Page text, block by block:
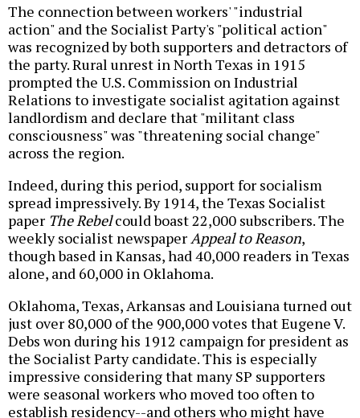
The connection between workers' "industrial
action" and the Socialist Party's "political action"
was recognized by both supporters and detractors of
the party. Rural unrest in North Texas in 1915
prompted the U.S. Commission on Industrial
Relations to investigate socialist agitation against
landlordism and declare that "militant class
consciousness" was "threatening social change"
across the region.
Indeed, during this period, support for socialism
spread impressively. By 1914, the Texas Socialist
paper The Rebelcould boast 22,000 subscribers. The
weekly socialist newspaperAppeal to Reason,
though based in Kansas, had 40,000 readers in Texas
alone, and 60,000 in Oklahoma.
Oklahoma, Texas, Arkansas and Louisiana turned out
just over 80,000 of the 900,000 votes that Eugene V.
Debs won during his 1912 campaign for president as
the Socialist Party candidate. This is especially
impressive considering that many SP supporters
were seasonal workers who moved too often to
establish residency--and others who might have